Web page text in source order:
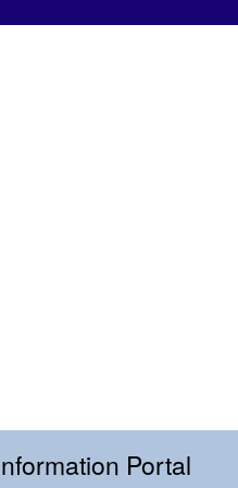
Portal